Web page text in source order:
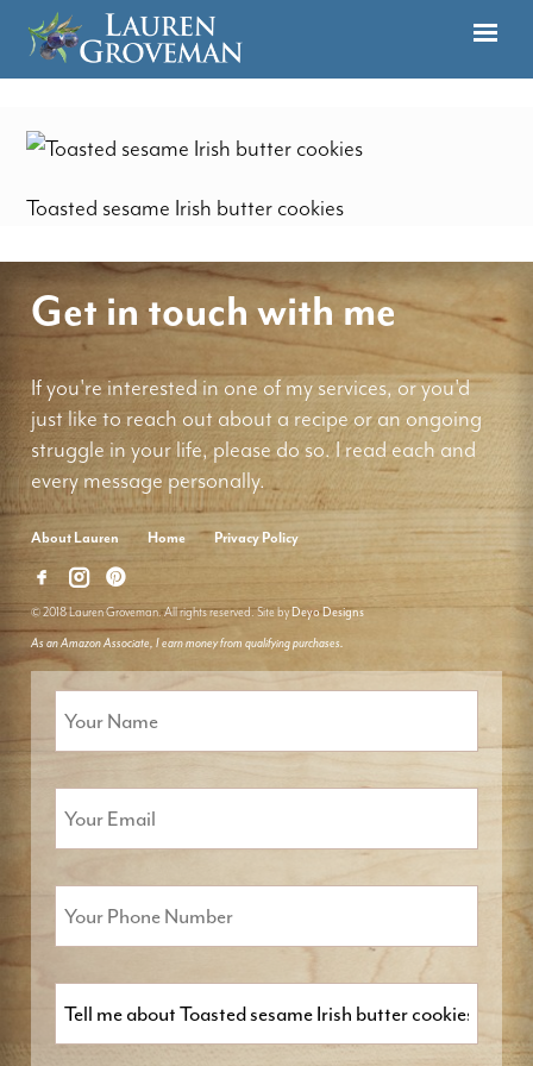
Toasted sesame Irish butter cookies
Get in touch with me
If you're interested in one of my services, or you'd
just like to reach out about a recipe or an ongoing
struggle in your life, please do so. I read each and
every message personally.
About Lauren Home Privacy Policy
© 2018 Lauren Groveman. All rights reserved. Site by Deyo Designs
As an Amazon Associate, I earn money from qualifying purchases.